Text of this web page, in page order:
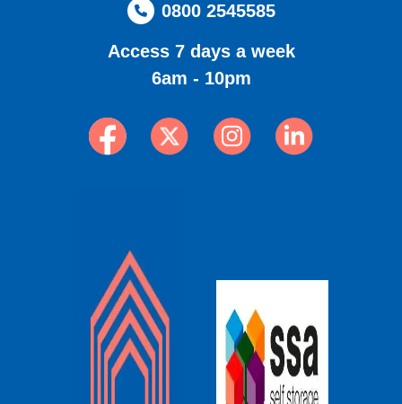
0800 2545585
Access 7 days a week
6am - 10pm